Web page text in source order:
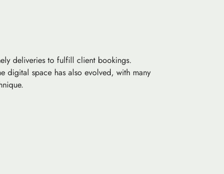
deliveries to fulfill client bookings.
digital space has also evolved, with many